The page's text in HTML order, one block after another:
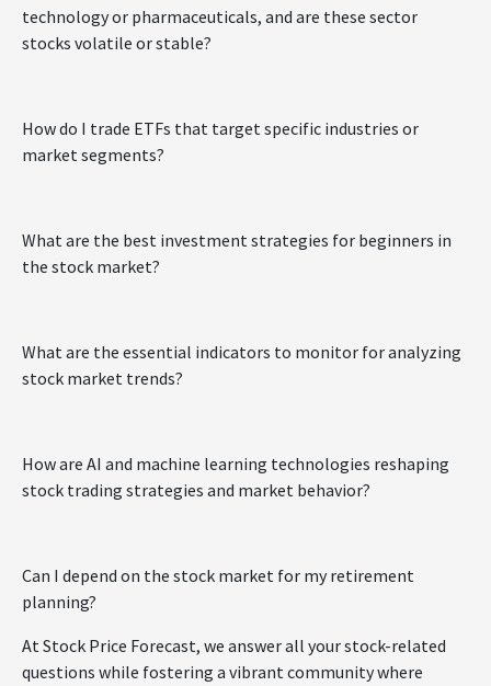
technology or pharmaceuticals, and are these sector
stocks volatile or stable?
How do I trade ETFs that target specific industries or
market segments?
What are the best investment strategies for beginners in
the stock market?
What are the essential indicators to monitor for analyzing
stock market trends?
How are AI and machine learning technologies reshaping
stock trading strategies and market behavior?
Can I depend on the stock market for my retirement
planning?
At Stock Price Forecast, we answer all your stock-related
questions while fostering a vibrant community where